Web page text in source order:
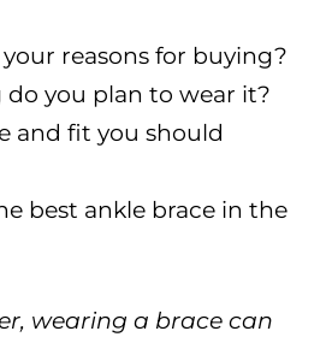
reasons for buying?
do you plan to wear it?
and fit you should
best ankle brace in the
wearing a brace can